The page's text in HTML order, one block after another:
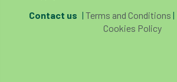
Contact us | Terms and Conditions |
Cookies Policy